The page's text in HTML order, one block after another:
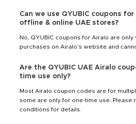
Can we use QYUBIC coupons
offline & online UAE stores?
No, QYUBIC coupons for Airalo are only
purchases on Airalo's website and
Are the QYUBIC UAE Airalo
time use only?
Most Airalo coupon codes are for
some are only for one-time use. Please
conditions for details.